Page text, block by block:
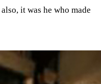
it was he who made